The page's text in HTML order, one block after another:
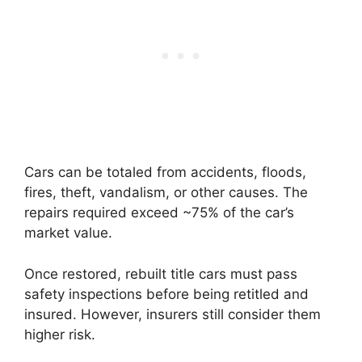
Cars can be totaled from accidents, floods,
fires, theft, vandalism, or other causes. The
repairs required exceed ~75% of the car’s
market value.
Once restored, rebuilt title cars must pass
safety inspections before being retitled and
insured. However, insurers still consider them
higher risk.